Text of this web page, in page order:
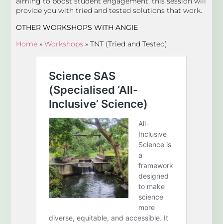
provide you with tried and tested solutions that work.
OTHER WORKSHOPS WITH ANGIE
Home »Workshops »TNT (Tried and Tested)